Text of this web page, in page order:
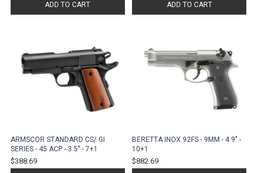
ADD TO CART ADD TO CART
ARMSCOR STANDARD CS/ GI
SERIES - 45 ACP - 3.5" - 7+1
$388.69
BERETTA INOX 92FS - 9MM - 4.9" -
10+1
$882.69